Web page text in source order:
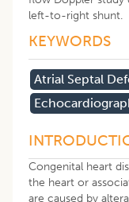
left-to-right shunt.
KEYWORDS
Atrial Septal
Congenital heart
the heart or
are caused by